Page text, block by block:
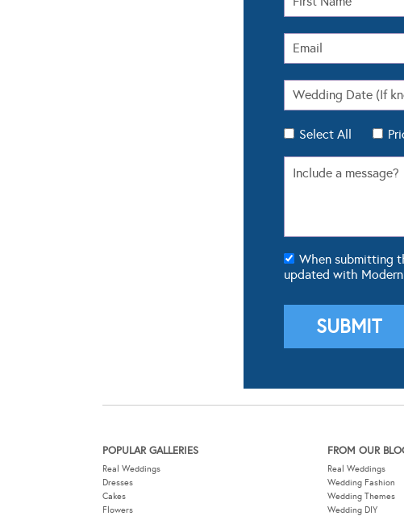
Select All
When submitting
updated with Modern
POPULAR GALLERIES
Real Weddings
Dresses
Cakes
Flowers
FROM OUR
Real Weddings
Wedding Fashion
Wedding Themes
Wedding DIY